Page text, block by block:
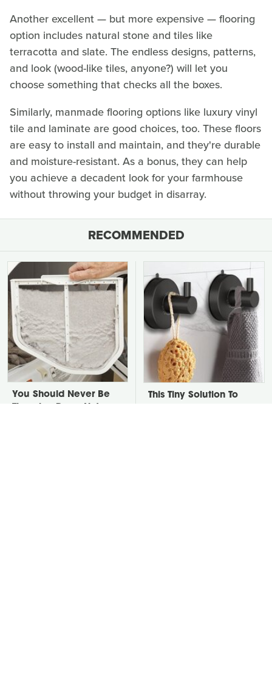
Another excellent — but more expensive — flooring
option includes natural stone and tiles like
terracotta and slate. The endless designs, patterns,
and look (wood-like tiles, anyone?) will let you
choose something that checks all the boxes.
Similarly, manmade flooring options like luxury vinyl
tile and laminate are good choices, too. These floors
are easy to install and maintain, and they're durable
and moisture-resistant. As a bonus, they can help
you achieve a decadent look for your farmhouse
without throwing your budget in disarray.
RECOMMENDED
You Should Never Be
This Tiny Solution To